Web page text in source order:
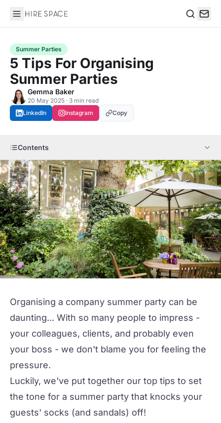
Hire Space
Summer Parties
5 Tips For Organising
Summer Parties
Gemma Baker
20 May 2025 · 3 min read
LinkedIn
Instagram Copy
Contents
Organising a company summer party can be
daunting... With so many people to impress -
your colleagues, clients, and probably even
your boss - we don't blame you for feeling the
pressure.
Luckily, we've put together our top tips to set
the tone for a summer party that knocks your
guests' socks (and sandals) off!